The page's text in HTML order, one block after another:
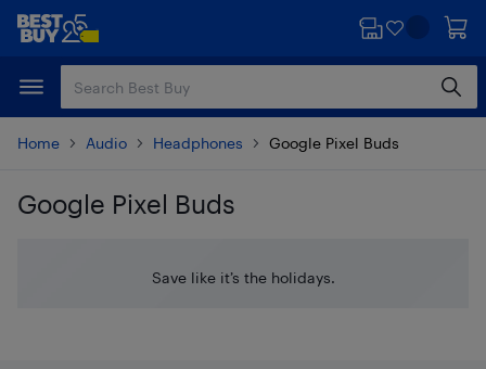
Skip
content
Skip
Home Audio Headphones Google Pixel Buds
Google Pixel Buds
Save like it’s the holidays.